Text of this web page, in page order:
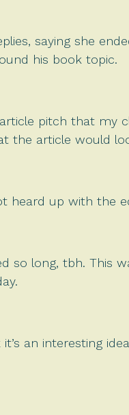
saying she
his book topic.
pitch that my
the article would
heard up with the
so long, tbh. This
it’s an interesting